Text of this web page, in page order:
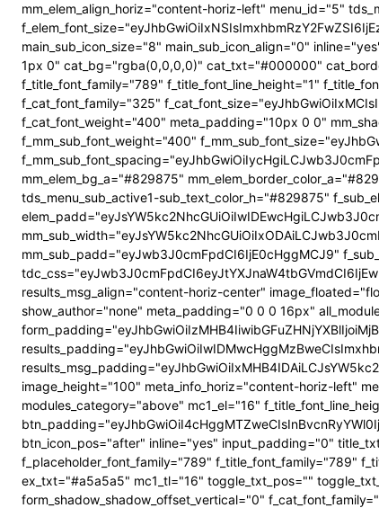
mm_elem_align_horiz="content-horiz-left" menu_id="5"
main_sub_icon_size="8" main_sub_icon_align="0"
1px 0" cat_bg="rgba(0,0,0,0)" cat_txt="#000000"
f_title_font_family="789" f_title_font_line_height="1"
f_cat_font_family="325"
f_cat_font_weight="400" meta_padding="10px 0 0"
f_mm_sub_font_weight="400"
mm_elem_bg_a="#829875"
tds_menu_sub_active1-sub_text_color_h="#829875"
mm_sub_padd="eyJwb3J0cmFpdCI6IjE0cHggMCJ9"
results_msg_align="content-horiz-center"
show_author="none" meta_padding="0 0 0 16px"
image_height="100" meta_info_horiz="content-horiz-left"
modules_category="above" mc1_el="16"
btn_icon_pos="after" inline="yes" input_padding="0"
f_placeholder_font_family="789" f_title_font_family="789"
ex_txt="#a5a5a5" mc1_tl="16" toggle_txt_pos=""
form_shadow_shadow_offset_vertical="0"